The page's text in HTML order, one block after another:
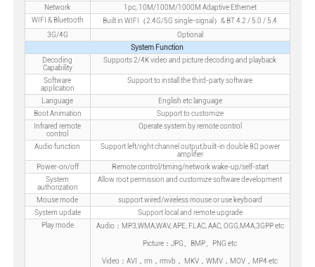
Network
1pc, 10M/100M/1000M Adaptive Ethernet
WIFI & Bluetooth
Built in WIFI（2.4G/5G single-signal）& BT 4.2 / 5.0 / 5.4
3G/4G
Optional
System Function
Decoding
Capability
Supports 2/4K video and picture decoding and playback
Software
application
Support to install the third-party software
Language
English etc language
Boot Animation
Support to customize
Infrared remote
control
Operate system by remote control
Audio function
Support left/right channel output,built-in double 8Ω power
amplifier
Power-on/off
Remote control/timing/network wake-up/self-start
System
authorization
Allow root permission and customize software development
Mouse mode
support wired/wireless mouse or use keyboard
System update
Support local and remote upgrade
Play mode
Audio：MP3,WMA,WAV, APE, FLAC, AAC, OGG,M4A,3GPP etc
Picture：JPG、BMP、PNG etc
Video：AVI，rm，rmvb， MKV，WMV，MOV，MP4 etc